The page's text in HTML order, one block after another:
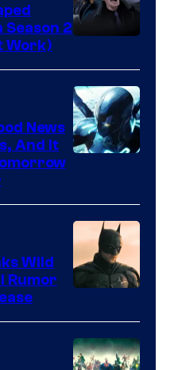
Prime
Video
2
Work)
News
And It
Wild
Rumor